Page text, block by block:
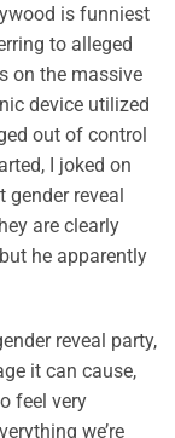
is funniest
to alleged
on the massive
device utilized
out of control
I joked on
reveal
are clearly
he apparently
reveal party,
it can cause,
feel very
we’re